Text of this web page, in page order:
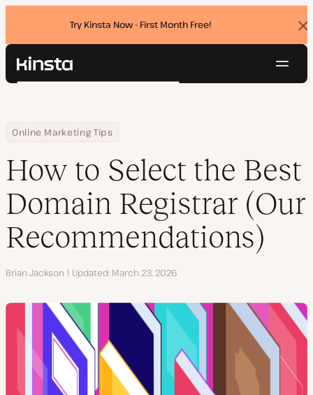
Try Kinsta Now - First Month Free!
Kinsta®
Pricing
Contact
Search
Home
Resource Center
Blog
Online Marketing Tips
How to Select the Best Domain Registrar (Our
How to Select the Best
Domain Registrar (Our
Recommendations)
Author
Brian Jackson Updated March 23, 2026